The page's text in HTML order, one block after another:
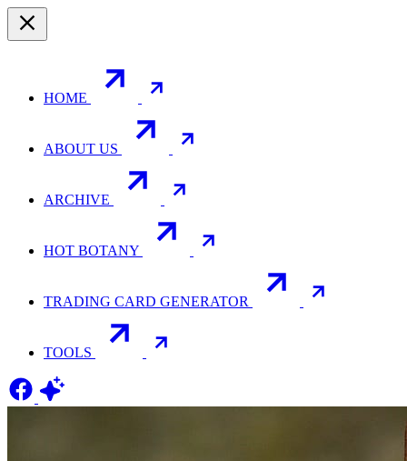
HOME
ABOUT US
ARCHIVE
HOT BOTANY
TRADING CARD GENERATOR
TOOLS